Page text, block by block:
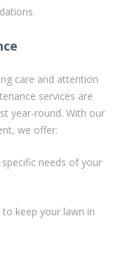
care and attention
services are
year-round. With our
we offer:
needs of your
keep your lawn in